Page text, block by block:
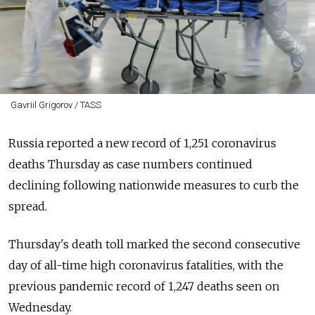
Gavriil Grigorov / TASS
Russia reported a new record of 1,251 coronavirus
deaths Thursday as case numbers continued
declining following nationwide measures to curb the
spread.
Thursday's death toll marked the second consecutive
day of all-time high coronavirus fatalities, with the
previous pandemic record of 1,247 deaths seen on
Wednesday.